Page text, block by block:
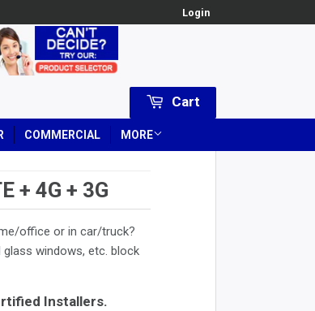
Login
Cart
COMMERCIAL MORE
+ 4G + 3G
office or in car/truck?
windows, etc. block
Installers.